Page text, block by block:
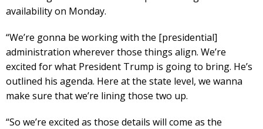
availability on Monday.
“We’re gonna be working with the [presidential]
administration wherever those things align. We’re
excited for what President Trump is going to bring. He’s
outlined his agenda. Here at the state level, we wanna
make sure that we’re lining those two up.
“So we’re excited as those details will come as the